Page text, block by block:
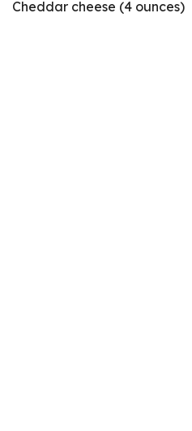
Cheddar cheese (4 ounces)